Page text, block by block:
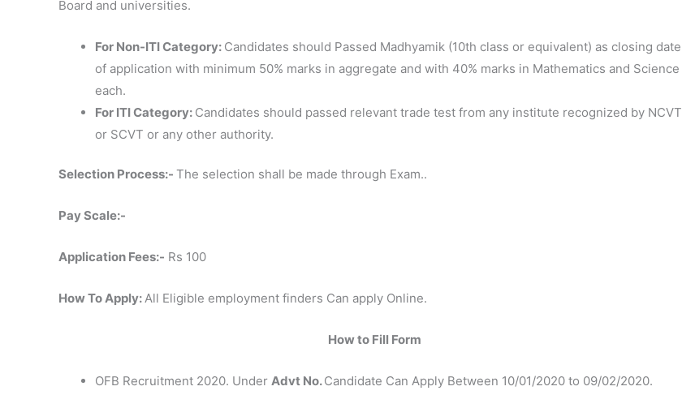
Board and universities.
For Non-ITI Category: Candidates should Passed Madhyamik (10th class or equivalent) as closing date
of application with minimum 50% marks in aggregate and with 40% marks in Mathematics and Science
each.
For ITI Category: Candidates should passed relevant trade test from any institute recognized by NCVT
or SCVT or any other authority.
Selection Process:- The selection shall be made through Exam..
Pay Scale:-
Application Fees:- Rs 100
How To Apply:All Eligible employment finders Can apply Online.
How to Fill Form
OFB Recruitment 2020. Under Advt No.Candidate Can Apply Between 10/01/2020 to 09/02/2020.